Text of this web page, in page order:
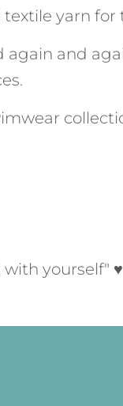
yarn
and
yourself" ♥